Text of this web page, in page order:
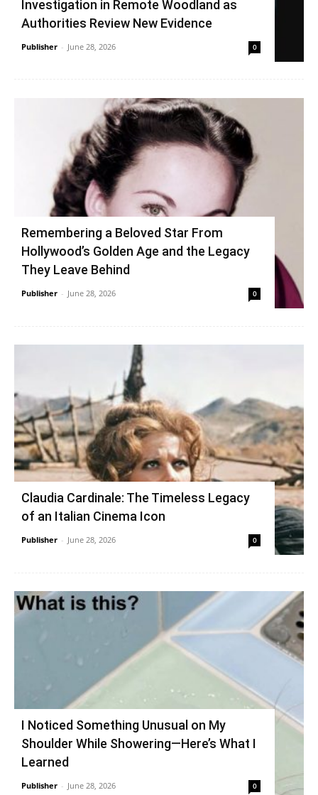
Investigation in Remote Woodland as
Authorities Review New Evidence
Publisher - June 28, 2026 0
Remembering a Beloved Star From
Hollywood’s Golden Age and the Legacy
They Leave Behind
Publisher - June 28, 2026 0
Claudia Cardinale: The Timeless Legacy
of an Italian Cinema Icon
Publisher - June 28, 2026 0
I Noticed Something Unusual on My
Shoulder While Showering—Here’s What I
Learned
Publisher - June 28, 2026 0